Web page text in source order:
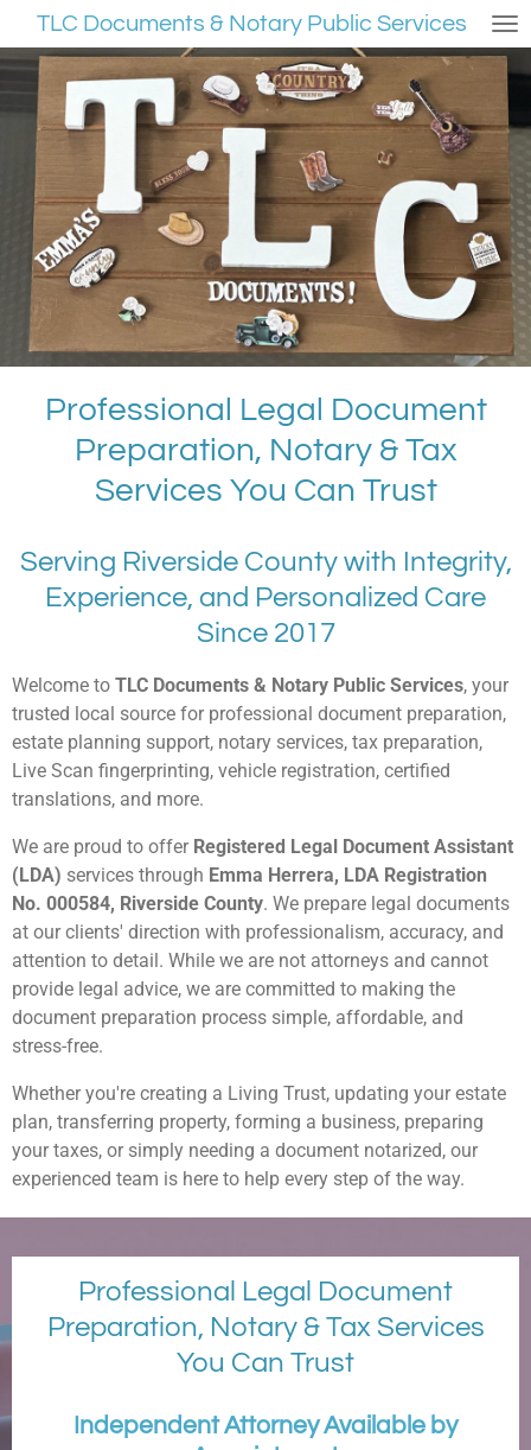
Skip
to
main
content
TLC Documents & Notary Public Services
Professional Legal Document
Preparation, Notary & Tax
Services You Can Trust
Serving Riverside County with Integrity,
Experience, and Personalized Care
Since 2017
Welcome to TLC Documents & Notary Public Services, your
trusted local source for professional document preparation,
estate planning support, notary services, tax preparation,
Live Scan fingerprinting, vehicle registration, certified
translations, and more.
We are proud to offer Registered Legal Document Assistant
(LDA) services through Emma Herrera, LDA Registration
No. 000584, Riverside County. We prepare legal documents
at our clients' direction with professionalism, accuracy, and
attention to detail. While we are not attorneys and cannot
provide legal advice, we are committed to making the
document preparation process simple, affordable, and
stress-free.
Whether you're creating a Living Trust, updating your estate
plan, transferring property, forming a business, preparing
your taxes, or simply needing a document notarized, our
experienced team is here to help every step of the way.
Professional Legal Document
Preparation, Notary & Tax Services
You Can Trust
Independent Attorney Available by